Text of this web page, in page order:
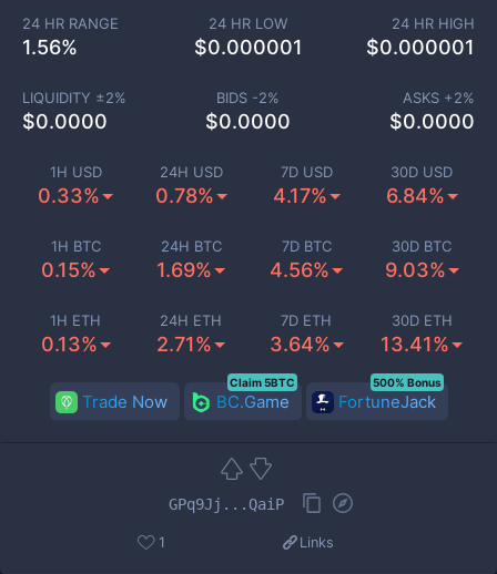
1H USD
0.33%
24H USD
0.78%
7D USD
4.17%
30D USD
6.84%
1H BTC
0.15%
24H BTC
1.69%
7D BTC
4.56%
30D BTC
9.03%
1H ETH
0.13%
24H ETH
2.71%
7D ETH
3.64%
30D ETH
13.41%
24 HR RANGE
1.56%
24 HR LOW
$0.000001
24 HR HIGH
$0.000001
LIQUIDITY ±2%
$0.0000
BIDS -2%
$0.0000
ASKS +2%
$0.0000
Trade Now BC.Game
Claim 5BTC
FortuneJack
500% Bonus
GPq9Jj...QaiP
1 Links